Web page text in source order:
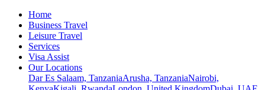
Home
Business Travel
Leisure Travel
Services
Visa Assist
Our Locations
Dar Es Salaam, TanzaniaArusha, TanzaniaNairobi,